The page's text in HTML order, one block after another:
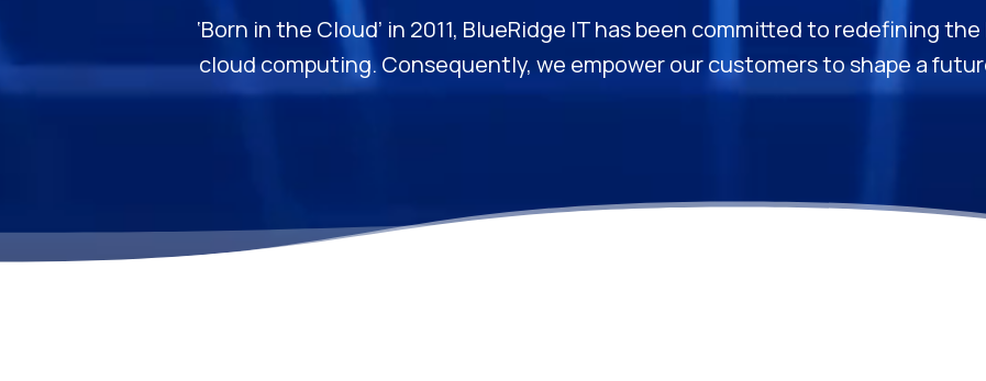
‘Born in the Cloud’ in 2011, BlueRidge IT has been committed to redefining
cloud computing. Consequently, we empower our customers to shape a